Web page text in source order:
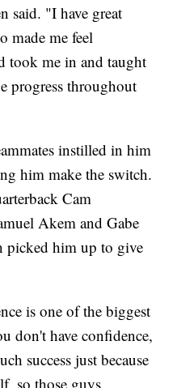
said. "I have great
made me feel
took me in and taught
progress throughout
instilled in him
him make the switch.
Cam
Akem and Gabe
picked him up to give
is one of the biggest
don't have confidence,
success just because
so those guys